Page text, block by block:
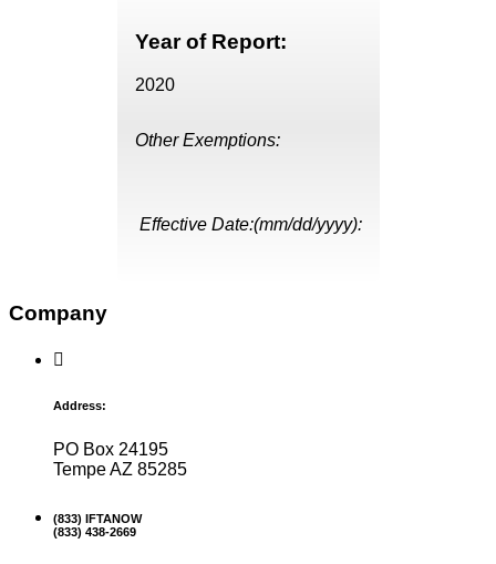
Year of Report:
2020
Other Exemptions:
Effective Date:(mm/dd/yyyy):
Company
Address:
PO Box 24195
Tempe AZ 85285
(833) IFTANOW
(833) 438-2669